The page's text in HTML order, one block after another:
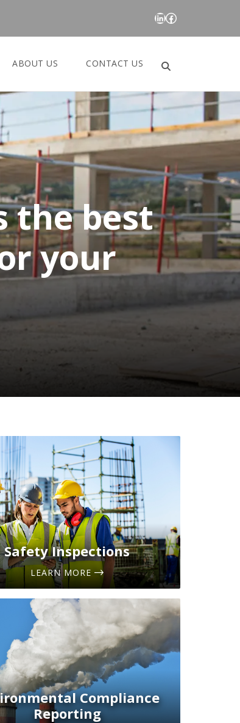
LinkedIn Facebook
ABOUT US CONTACT US
Search
the best
your
Safety Inspections
LEARN MORE
Compliance
Reporting